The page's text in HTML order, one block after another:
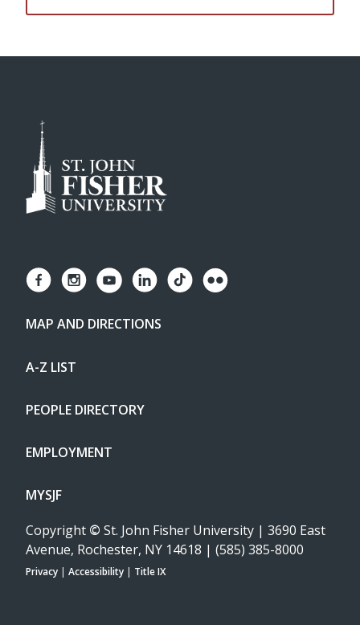
MAP AND DIRECTIONS
A-Z LIST
PEOPLE DIRECTORY
EMPLOYMENT
MYSJF
Copyright © St. John Fisher University | 3690 East
Avenue, Rochester, NY 14618 | (585) 385-8000
Privacy | Accessibility | Title IX